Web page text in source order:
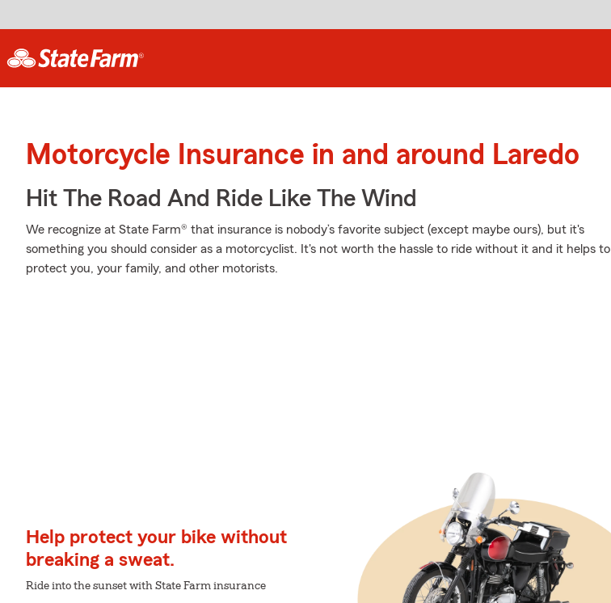
Motorcycle Insurance in and around Laredo
Hit The Road And Ride Like The Wind
We recognize at State Farm® that insurance is nobody’s favorite subject (except maybe ours), but it's
something you should consider as a motorcyclist. It's not worth the hassle to ride without it and it helps to
protect you, your family, and other motorists.
Help protect your bike without
breaking a sweat.
Ride into the sunset with State Farm insurance